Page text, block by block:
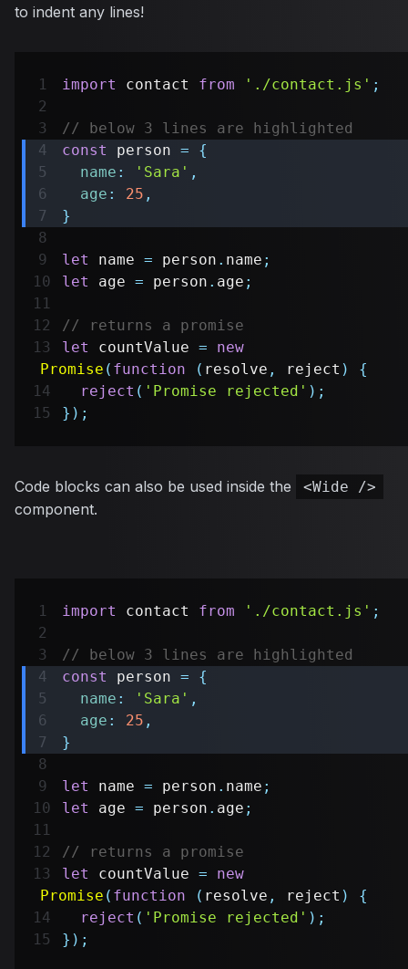
to indent any lines!
import contact from './contact.js' ;
// below 3 lines are highlighted
const
person =
{
name : 'Sara' ,
age : 25 ,
}
let name = person . name ;
let
age = person . age ;
// returns a promise
let
countValue =
new
Promise ( function ( resolve , reject )
{
reject ( 'Promise rejected' ) ;
} ) ;
Code blocks can also be used inside the <Wide />
component.
import contact from './contact.js' ;
// below 3 lines are highlighted
const
person =
{
name : 'Sara' ,
age : 25 ,
}
let name = person . name ;
let
age = person . age ;
// returns a promise
let
countValue =
new
Promise ( function ( resolve , reject )
{
reject ( 'Promise rejected' ) ;
} ) ;